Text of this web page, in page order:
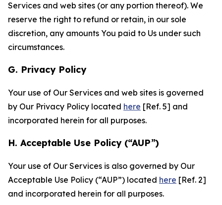
Services and web sites (or any portion thereof). We
reserve the right to refund or retain, in our sole
discretion, any amounts You paid to Us under such
circumstances.
G. Privacy Policy
Your use of Our Services and web sites is governed
by Our Privacy Policy located here [Ref. 5] and
incorporated herein for all purposes.
H. Acceptable Use Policy (“AUP”)
Your use of Our Services is also governed by Our
Acceptable Use Policy (“AUP”) located here [Ref. 2]
and incorporated herein for all purposes.